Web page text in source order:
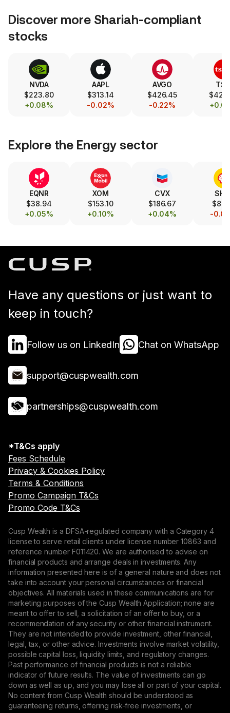
Discover more Shariah-compliant
stocks
NVDA
$223.80
+0.08%
AAPL
$313.14
-0.02%
AVGO
$426.45
-0.22%
Explore the Energysector
EQNR
$38.94
+0.05%
XOM
$153.10
+0.10%
CVX
$186.67
+0.04%
-
Have any questions or just want to
keep in touch?
Follow us on LinkedIn Chat on WhatsApp
support@cuspwealth.com
partnerships@cuspwealth.com
*T&Cs apply
Fees Schedule
Privacy & Cookies Policy
Terms & Conditions
Promo Campaign T&Cs
Promo Code T&Cs
Cusp Wealth is a DFSA-regulated company with a Category 4
license to serve retail clients under license number 10863 and
reference number F011420. We are authorised to advise on
financial products and arrange deals in investments. Any
information presented here is of a general nature and does not
take into account your personal circumstances or financial
objectives. All materials used in these communications are for
marketing purposes of the Cusp Wealth Application; none are
meant to offer to sell, a solicitation of an offer to buy, or a
recommendation of any security or other financial instrument.
They are not intended to provide investment, other financial,
legal, tax, or other advice. Investments involve market volatility,
possible capital loss, liquidity limits, and regulatory changes.
Past performance of financial products is not a reliable
indicator of future results. The value of investments can go
down as well as up, and you may lose all or part of your capital.
No content from Cusp Wealth should be understood as
guaranteeing returns, offering risk-free investments, or